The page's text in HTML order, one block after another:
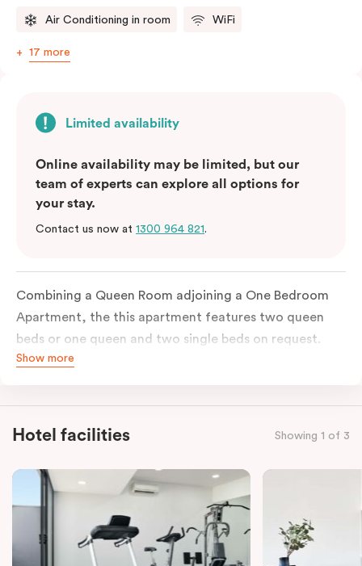
Air Conditioning in room WiFi
17 more
Limited availability
Online availability may be limited, but our
team of experts can explore all options for
your stay.
Contact us now at 1300 964 821.
Combining a Queen Room adjoining a One Bedroom
Apartment, the this apartment features two queen
beds or one queen and two single beds on request.
Each bedroom has an ensuite bathroom and the
kitchen, spacious living and dining area, work desk,
balcony, laundry facilities, LCD TVs, individually
to work, dine and relax. Please provide your bedding
preference in the comments; a fifth-person fee will
apply if you require the apartment to sleep five guests.
Show more
Hotel facilities Showing 1 of 3